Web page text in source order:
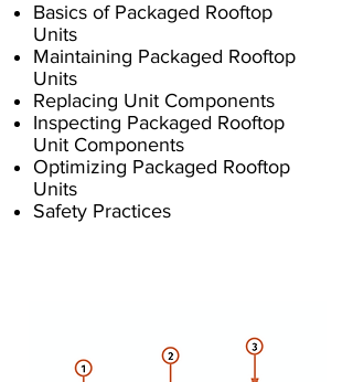
Basics of Packaged Rooftop
Units
Maintaining Packaged Rooftop
Units
Replacing Unit Components
Inspecting Packaged Rooftop
Unit Components
Optimizing Packaged Rooftop
Units
Safety Practices